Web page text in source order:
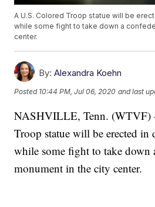
A U.S. Colored Troop statue will be
while some fight to take down a
center.
By: Alexandra Koehn
Posted 10:44 PM, Jul 06, 2020 and last
NASHVILLE, Tenn.
Troop statue will be erected
while some fight to take down
monument in the city center.